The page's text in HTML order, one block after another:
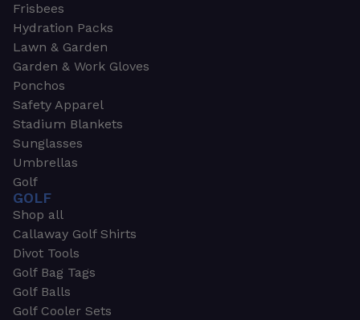
Frisbees
Hydration Packs
Lawn & Garden
Garden & Work Gloves
Ponchos
Safety Apparel
Stadium Blankets
Sunglasses
Umbrellas
Golf
GOLF
Shop all
Callaway Golf Shirts
Divot Tools
Golf Bag Tags
Golf Balls
Golf Cooler Sets